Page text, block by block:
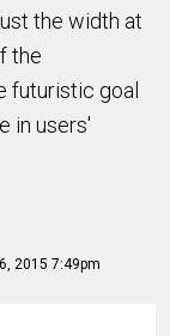
the width at
the
futuristic goal
in users'
2015 7:49pm